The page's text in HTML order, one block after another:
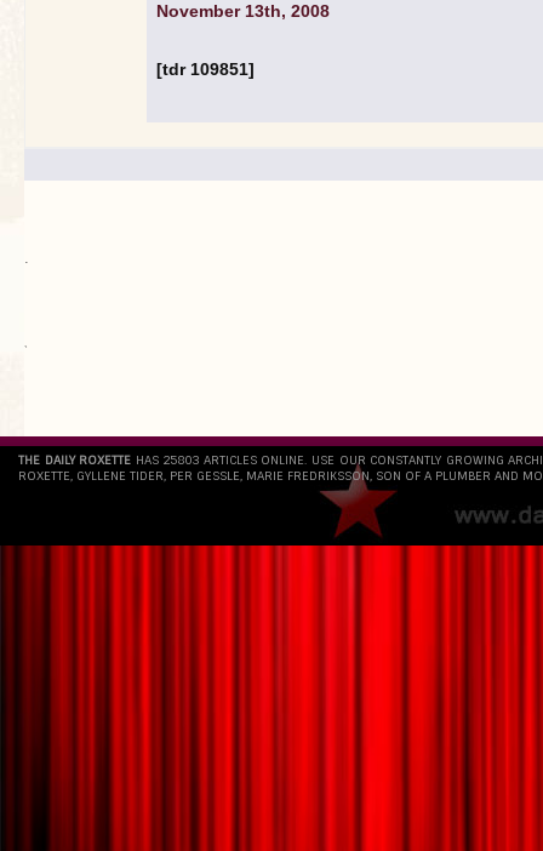
November 13th, 2008
[tdr 109851]
.
`
THE DAILY ROXETTE HAS 25803 ARTICLES ONLINE. USE OUR CONSTANTLY GROWING
ROXETTE, GYLLENE TIDER, PER GESSLE, MARIE FREDRIKSSON, SON OF A PLUMBER AND